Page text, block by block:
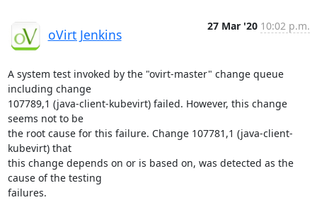
oVirt Jenkins
27 Mar '20 10:02 p.m.
A system test invoked by the "ovirt-master" change queue
including change
107789,1 (java-client-kubevirt) failed. However, this change
seems not to be
the root cause for this failure. Change 107781,1 (java-client-
kubevirt) that
this change depends on or is based on, was detected as the
cause of the testing
failures.